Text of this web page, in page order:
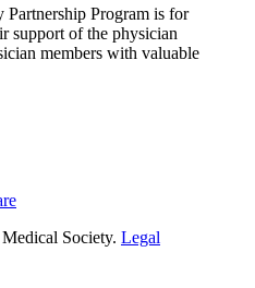
Program is for
support of the physician
members with valuable
Society. Legal